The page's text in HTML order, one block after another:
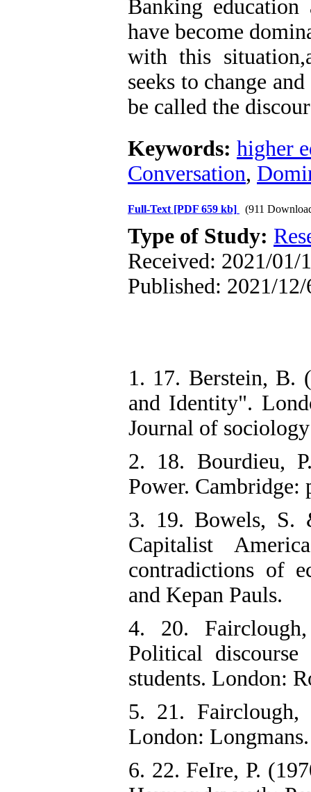
Banking
have become
with this
seeks to change
be called the
Keywords: higher
Conversation,
Full-Text [PDF 659 kb] (911
Type of Study:
Received: 2021/01/
Published: 2021/12/
1. 17. Berstein, B.
and Identity".
Journal of
2. 18. Bourdieu,
Power. Cambridge:
3. 19. Bowels, S.
Capitalist
contradictions of
and Kepan Pauls.
4. 20.
Political
students. London:
5. 21. Fairclough,
London: Longmans.
6. 22. FeIre, P.